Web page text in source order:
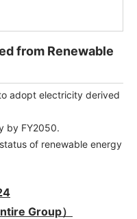
from Renewable
adopt electricity derived
by FY2050.
of renewable energy
Group）